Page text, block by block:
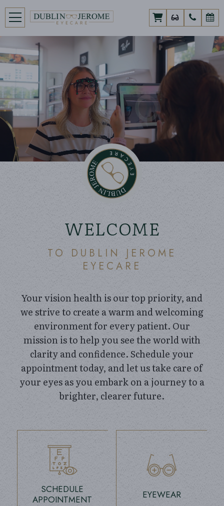
WELCOME
TO DUBLIN JEROME
EYECARE
Your vision health is our top priority, and
we strive to create a warm and welcoming
environment for every patient. Our
mission is to help you see the world with
clarity and confidence. Schedule your
appointment today, and let us take care of
your eyes as you embark on a journey to a
brighter, clearer future.
SCHEDULE
APPOINTMENT
link
EYEWEAR
link